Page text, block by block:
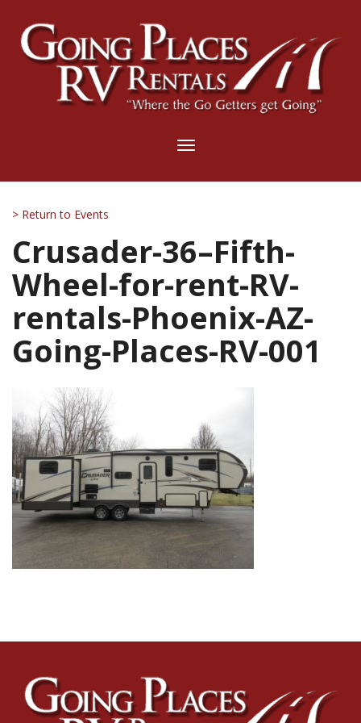
Toggle
> Return to Events
Crusader-36–Fifth-
Wheel-for-rent-RV-
rentals-Phoenix-AZ-
Going-Places-RV-001